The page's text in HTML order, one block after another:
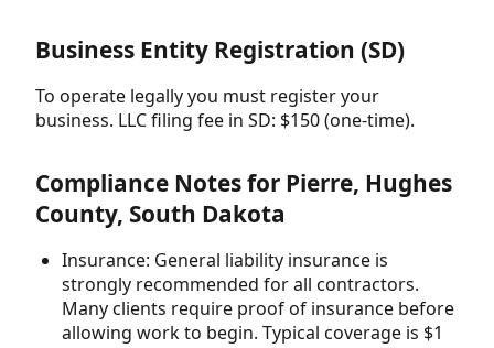
Business Entity Registration (SD)
To operate legally you must register your
business. LLC filing fee in SD: $150 (one-time).
Compliance Notes for Pierre, Hughes
County, South Dakota
Insurance: General liability insurance is
strongly recommended for all contractors.
Many clients require proof of insurance before
allowing work to begin. Typical coverage is $1